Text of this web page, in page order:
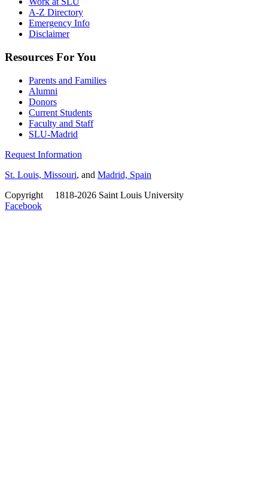
A-Z Directory
Emergency Info
Disclaimer
Resources For You
Parents and Families
Alumni
Donors
Current Students
Faculty and Staff
SLU-Madrid
Request Information
St. Louis, Missouri, and Madrid, Spain
Copyright
1818-2026 Saint Louis University
Facebook